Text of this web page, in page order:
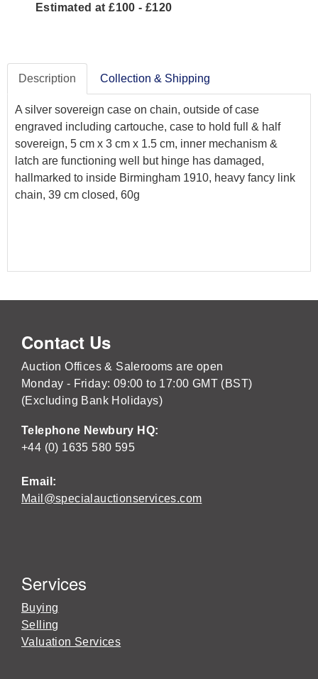
Estimated at £100 - £120
Description Collection & Shipping
A silver sovereign case on chain, outside of case
engraved including cartouche, case to hold full & half
sovereign, 5 cm x 3 cm x 1.5 cm, inner mechanism &
latch are functioning well but hinge has damaged,
hallmarked to inside Birmingham 1910, heavy fancy link
chain, 39 cm closed, 60g
Contact Us
Auction Offices & Salerooms are open
Monday - Friday: 09:00 to 17:00 GMT (BST)
(Excluding Bank Holidays)
Telephone Newbury HQ:
+44 (0) 1635 580 595
Email:
Mail@specialauctionservices.com
Services
Buying
Selling
Valuation Services